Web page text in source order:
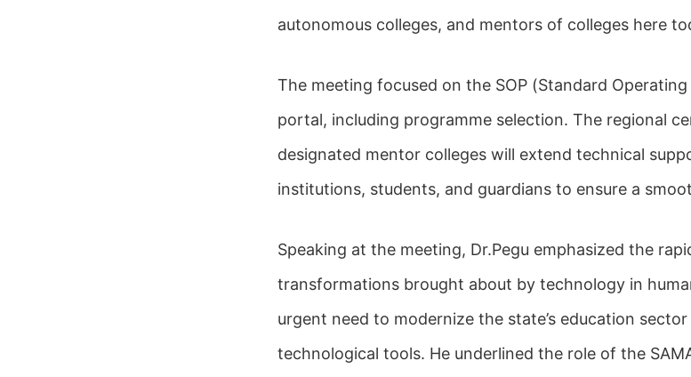
autonomous colleges, and mentors of colleges here
The meeting focused on the SOP (Standard
portal, including programme selection. The regional
designated mentor colleges will extend technical
institutions, students, and guardians to ensure a
Speaking at the meeting, Dr.Pegu emphasized the
transformations brought about by technology in
urgent need to modernize the state’s education
technological tools. He underlined the role of the